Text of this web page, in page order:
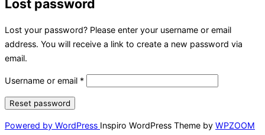
&
navigation
Lost password
Lost your password? Please enter your username or email
address. You will receive a link to create a new password via
email.
Username or email *
Reset password
Powered by WordPress Inspiro WordPress Theme by WPZOOM